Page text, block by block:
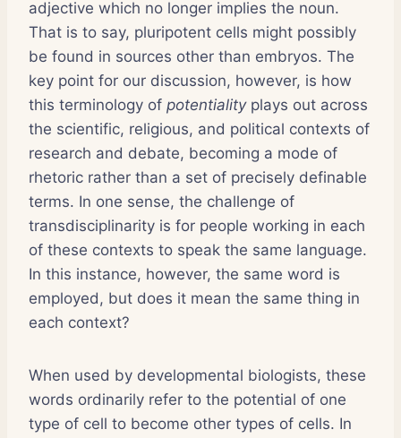
adjective which no longer implies the noun.
That is to say, pluripotent cells might possibly
be found in sources other than embryos. The
key point for our discussion, however, is how
this terminology of potentiality plays out across
the scientific, religious, and political contexts of
research and debate, becoming a mode of
rhetoric rather than a set of precisely definable
terms. In one sense, the challenge of
transdisciplinarity is for people working in each
of these contexts to speak the same language.
In this instance, however, the same word is
employed, but does it mean the same thing in
each context?
When used by developmental biologists, these
words ordinarily refer to the potential of one
type of cell to become other types of cells. In